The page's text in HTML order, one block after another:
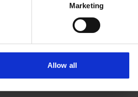
Marketing
Allow all